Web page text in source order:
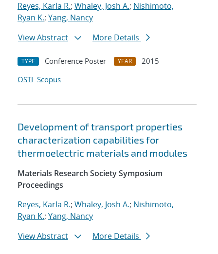
Reyes, Karla R.; Whaley, Josh A.; Nishimoto,
Ryan K.; Yang, Nancy
View Abstract
More Details
TYPE Conference Poster YEAR
2015
OSTI Scopus
Development of transport properties
characterization capabilities for
thermoelectric materials and modules
Materials Research Society Symposium
Proceedings
Reyes, Karla R.; Whaley, Josh A.; Nishimoto,
Ryan K.; Yang, Nancy
View Abstract
More Details